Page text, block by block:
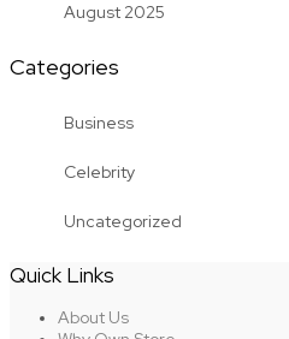
August 2025
Categories
Business
Celebrity
Uncategorized
Quick Links
About Us